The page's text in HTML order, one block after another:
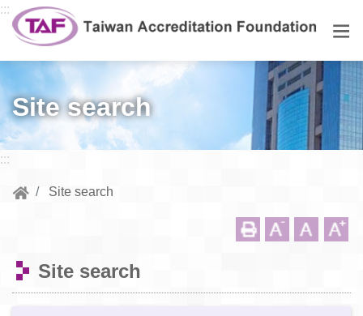
Go to central content
:::
Site search
:::
Site search
Site search